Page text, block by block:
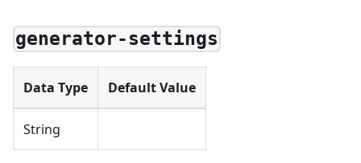
generator-settings
Data Type Default Value
String